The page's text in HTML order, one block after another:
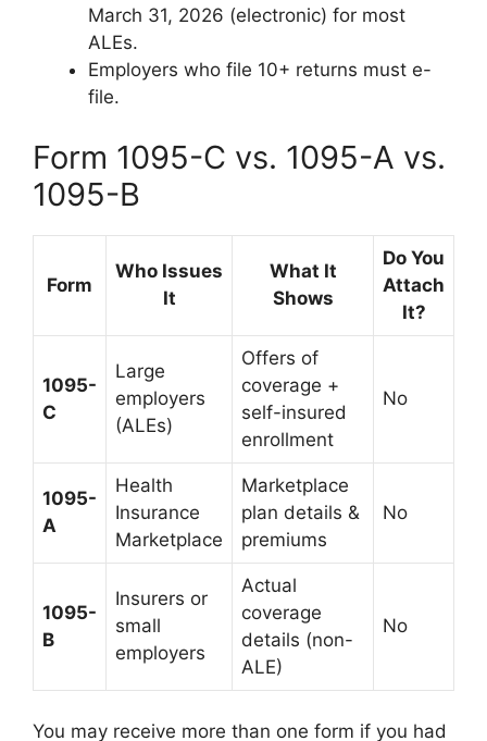
March 31, 2026 (electronic) for most
ALEs.
Employers who file 10+ returns must e-
file.
Form 1095-C vs. 1095-A vs.
1095-B
Form
Who Issues
It
What It
Shows
Do You
Attach
It?
1095-
C
Large
employers
(ALEs)
Offers of
coverage +
self-insured
enrollment
No
1095-
A
Health
Insurance
Marketplace
Marketplace
plan details &
premiums
No
1095-
B
Insurers or
small
employers
Actual
coverage
details (non-
ALE)
No
You may receive more than one form if you had